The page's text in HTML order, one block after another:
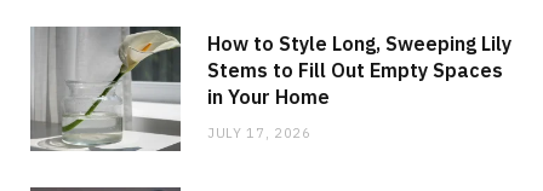
How to Style Long, Sweeping Lily
Stems to Fill Out Empty Spaces
in Your Home
JULY 17, 2026